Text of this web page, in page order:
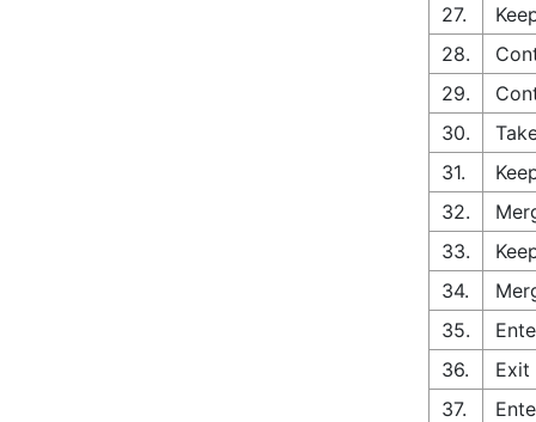
27.
28.
29.
30.
31.
32.
33.
34.
35.
36.
Exit
37.